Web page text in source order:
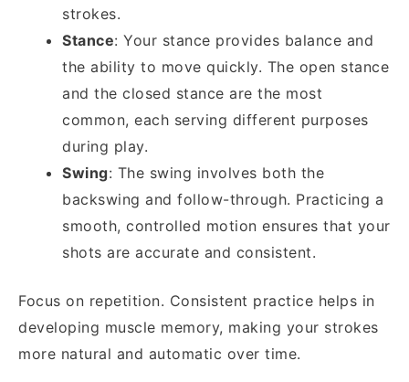
strokes.
Stance: Your stance provides balance and
the ability to move quickly. The open stance
and the closed stance are the most
common, each serving different purposes
during play.
Swing: The swing involves both the
backswing and follow-through. Practicing a
smooth, controlled motion ensures that your
shots are accurate and consistent.
Focus on repetition. Consistent practice helps in
developing muscle memory, making your strokes
more natural and automatic over time.